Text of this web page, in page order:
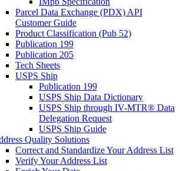
Parcel Data Exchange (PDX) API
Customer Guide
Product Classification (Pub 52)
Publication 199
Publication 205
Tech Sheets
USPS Ship
Publication 199
USPS Ship Data Dictionary
USPS Ship through IV-MTR® Data
Delegation Request
USPS Ship Guide
Quality Solutions
Correct and Standardize Your Address List
Verify Your Address List